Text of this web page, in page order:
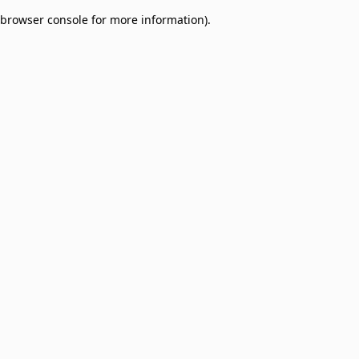
browser console for more information).